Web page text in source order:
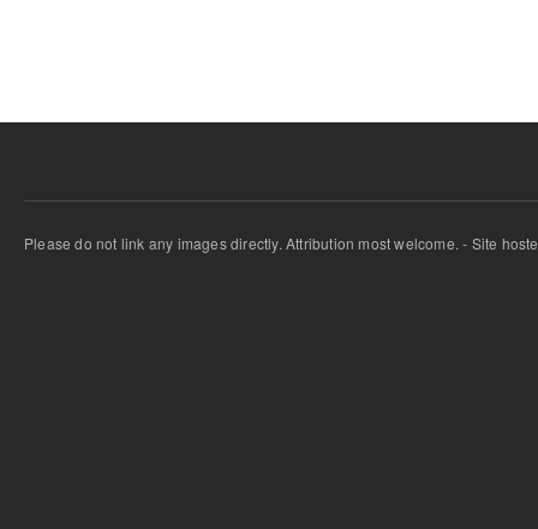
Please do not link any images directly. Attribution most welcome. - Site